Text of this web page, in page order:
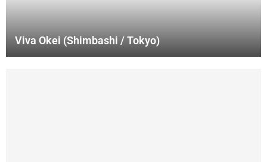
Viva Okei (Shimbashi / Tokyo)